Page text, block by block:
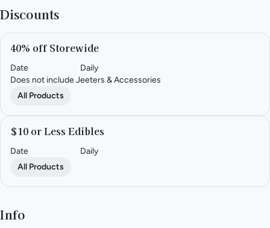
Discounts
40% off Storewide
Date
Daily
Does not include Jeeters & Accessories
All Products
$10 or Less Edibles
Date
Daily
All Products
Info